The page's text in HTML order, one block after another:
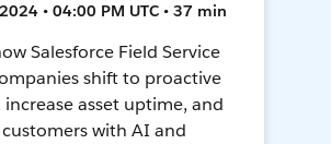
• 04:00 PM UTC • 37 min
Salesforce Field Service
shift to proactive
increase asset uptime, and
with AI and